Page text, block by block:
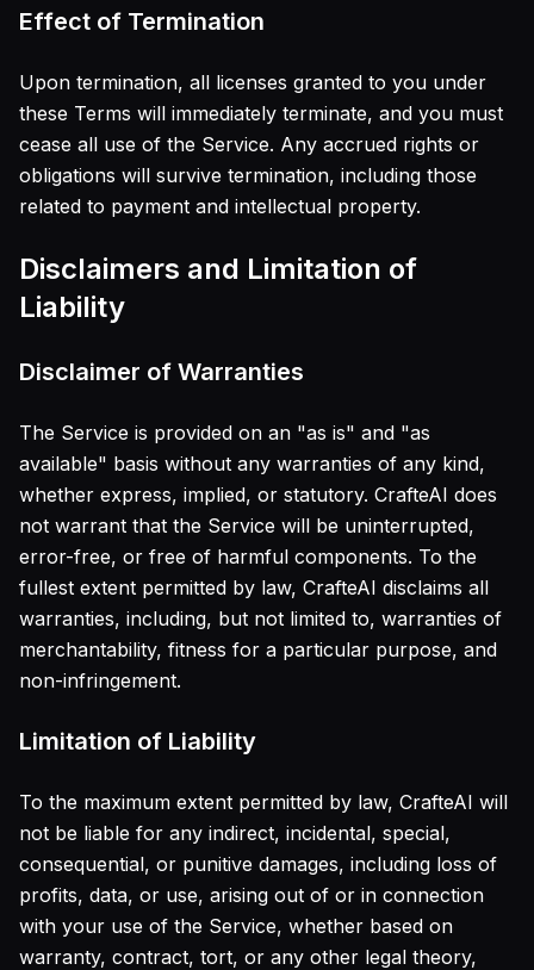
Effect of Termination
Upon termination, all licenses granted to you under
these Terms will immediately terminate, and you must
cease all use of the Service. Any accrued rights or
obligations will survive termination, including those
related to payment and intellectual property.
Disclaimers and Limitation of
Liability
Disclaimer of Warranties
The Service is provided on an "as is" and "as
available" basis without any warranties of any kind,
whether express, implied, or statutory. CrafteAI does
not warrant that the Service will be uninterrupted,
error-free, or free of harmful components. To the
fullest extent permitted by law, CrafteAI disclaims all
warranties, including, but not limited to, warranties of
merchantability, fitness for a particular purpose, and
non-infringement.
Limitation of Liability
To the maximum extent permitted by law, CrafteAI will
not be liable for any indirect, incidental, special,
consequential, or punitive damages, including loss of
profits, data, or use, arising out of or in connection
with your use of the Service, whether based on
warranty, contract, tort, or any other legal theory,